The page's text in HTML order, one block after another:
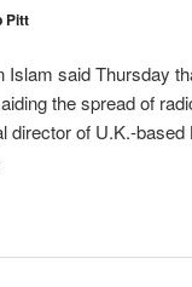
Pitt
said Thursday
the spread of
director of U.K.-